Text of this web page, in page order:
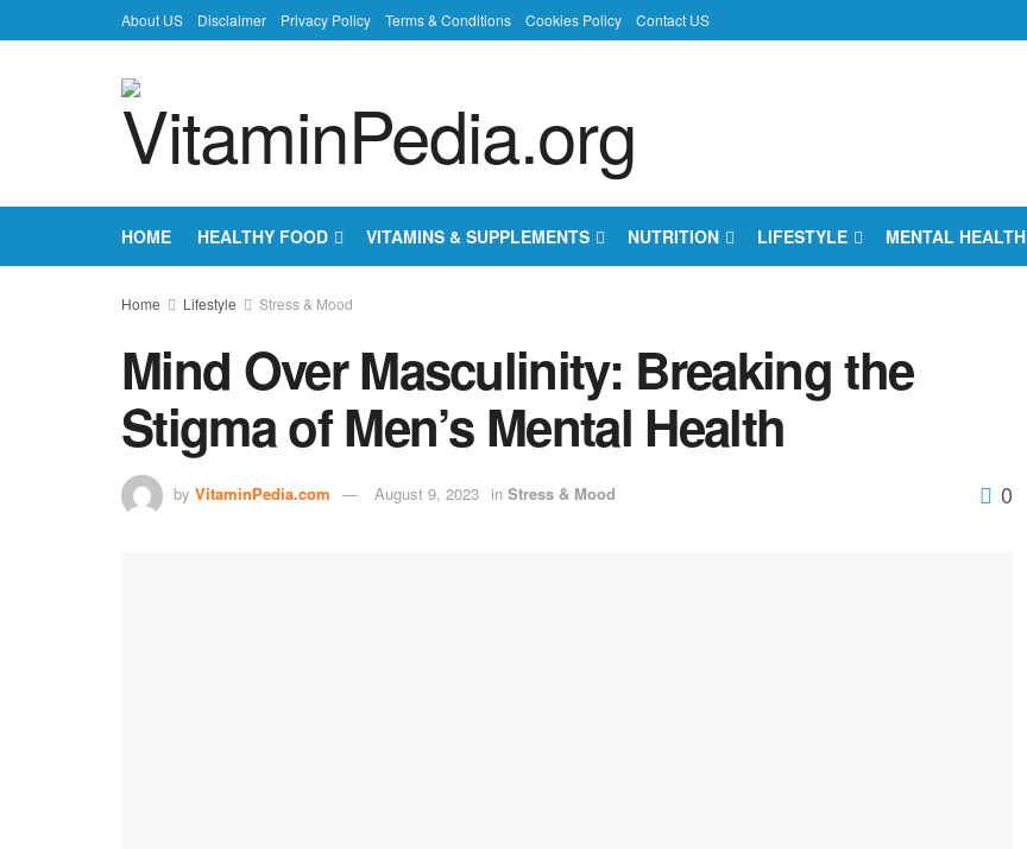
About US Disclaimer Privacy Policy Terms & Conditions Cookies Policy Contact US
HOME HEALTHY FOOD VITAMINS & SUPPLEMENTS NUTRITION LIFESTYLE MENTAL HEALTH
Home Lifestyle Stress & Mood
Mind Over Masculinity: Breaking the
Stigma of Men’s Mental Health
by VitaminPedia.com August 9, 2023 in Stress & Mood 0